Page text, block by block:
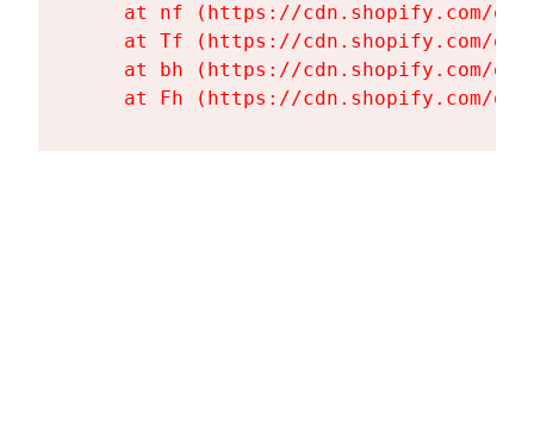
at nf (https://cdn.shopify.com/
at Tf (https://cdn.shopify.com/
at bh (https://cdn.shopify.com/
at Fh (https://cdn.shopify.com/